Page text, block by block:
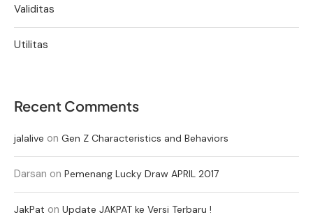
Validitas
Utilitas
Recent Comments
jalalive on Gen Z Characteristics and Behaviors
Darsan on Pemenang Lucky Draw APRIL 2017
JakPat on Update JAKPAT ke Versi Terbaru !